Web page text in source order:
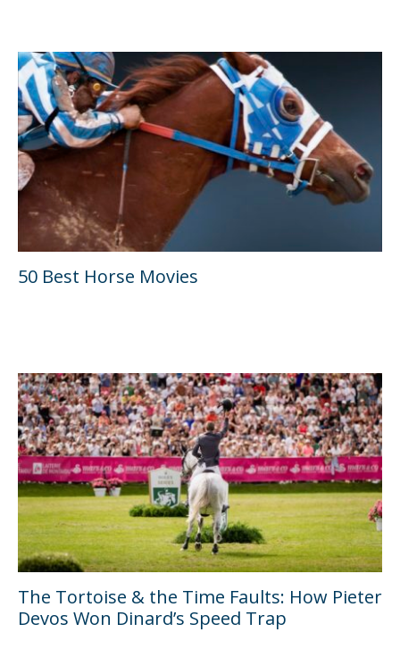
50 Best Horse Movies
The Tortoise & the Time Faults: How Pieter
Devos Won Dinard’s Speed Trap